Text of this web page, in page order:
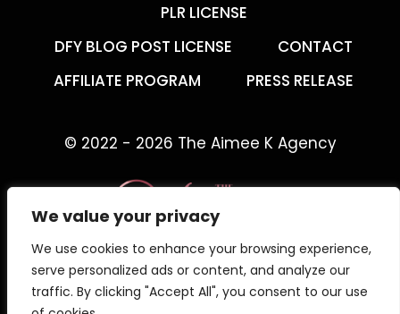
We value your privacy
We use cookies to enhance your browsing experience,
serve personalized ads or content, and analyze our
traffic. By clicking "Accept All", you consent to our use
PLR LICENSE
DFY BLOG POST LICENSE
CONTACT
AFFILIATE PROGRAM
PRESS RELEASE
© 2022 - 2026 The Aimee K Agency
The Aimee K Agency offers templates,
trainings, and coaching for digital creators.